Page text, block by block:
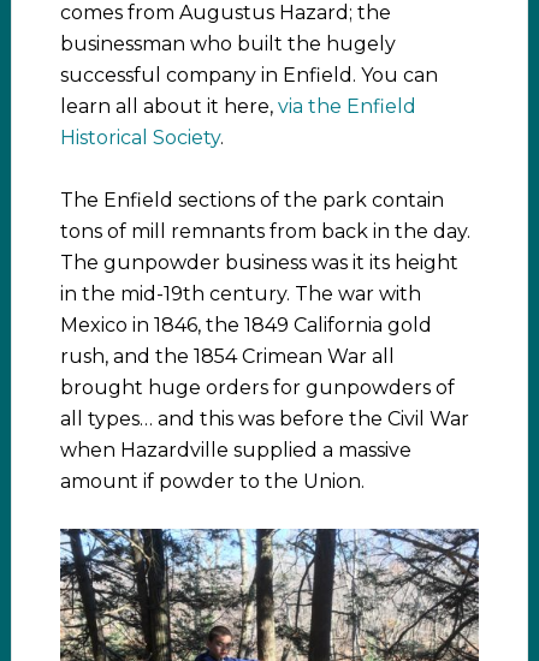
comes from Augustus Hazard; the
businessman who built the hugely
successful company in Enfield. You can
learn all about it here, via the Enfield
Historical Society.
The Enfield sections of the park contain
tons of mill remnants from back in the day.
The gunpowder business was it its height
in the mid-19th century. The war with
Mexico in 1846, the 1849 California gold
rush, and the 1854 Crimean War all
brought huge orders for gunpowders of
all types… and this was before the Civil War
when Hazardville supplied a massive
amount if powder to the Union.